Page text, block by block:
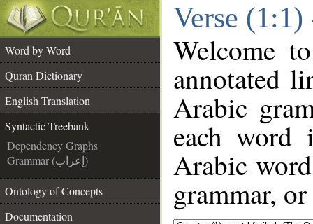
Verse
Word by Word
Quran Dictionary
English Translation
Syntactic Treebank
Dependency Graphs
Grammar (إعراب)
Ontology of Concepts
Documentation
Welcome
annotated
Arabic
each
Arabic
grammar,